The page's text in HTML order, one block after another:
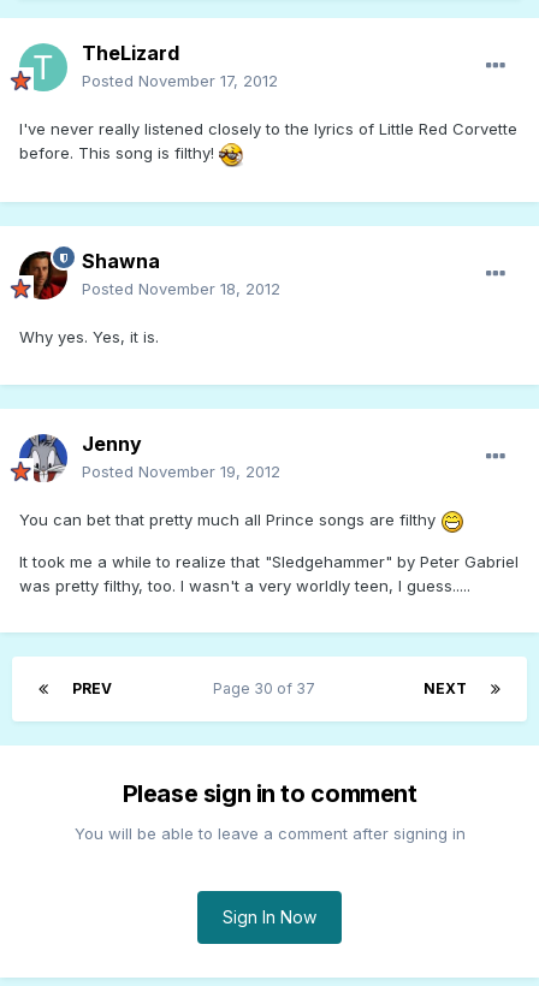
TheLizard
Posted November 17, 2012
I've never really listened closely to the lyrics of Little Red Corvette
before. This song is filthy!
Shawna
Posted November 18, 2012
Why yes. Yes, it is.
Jenny
Posted November 19, 2012
You can bet that pretty much all Prince songs are filthy
It took me a while to realize that "Sledgehammer" by Peter Gabriel
was pretty filthy, too. I wasn't a very worldly teen, I guess.....
PREV NEXT
Page 30 of 37
Please sign in to comment
You will be able to leave a comment after signing in
Sign In Now